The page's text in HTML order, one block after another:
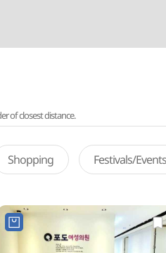
of closest distance.
Shopping Festivals/